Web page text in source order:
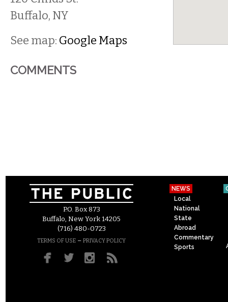
Buffalo, NY
See map: Google Maps
COMMENTS
P.O. Box 873
Buffalo, New York 14205
(716) 480-0723
TERMS OF USE – PRIVACY POLICY
NEWS
Local
National
State
Abroad
Commentary
Sports